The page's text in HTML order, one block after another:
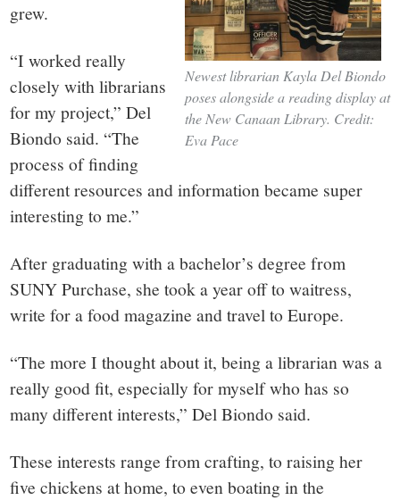
Newest librarian Kayla Del Biondo
poses alongside a reading display at
the New Canaan Library. Credit:
Eva Pace
grew.
“I worked really
closely with librarians
for my project,” Del
Biondo said. “The
process of finding
different resources and information became super
interesting to me.”
After graduating with a bachelor’s degree from
SUNY Purchase, she took a year off to waitress,
write for a food magazine and travel to Europe.
“The more I thought about it, being a librarian was a
really good fit, especially for myself who has so
many different interests,” Del Biondo said.
These interests range from crafting, to raising her
five chickens at home, to even boating in the